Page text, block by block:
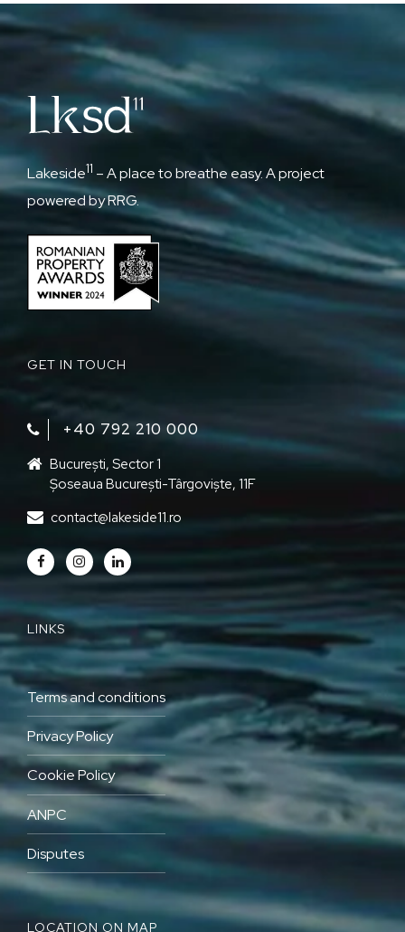
Lakeside11 – A place to breathe easy. A project
powered by RRG.
GET IN TOUCH
+40 792 210 000‬
București, Sector 1
Șoseaua București-Târgoviște, 11F
contact@lakeside11.ro
LINKS
Terms and conditions
Privacy Policy
Cookie Policy
ANPC
Disputes
LOCATION ON MAP